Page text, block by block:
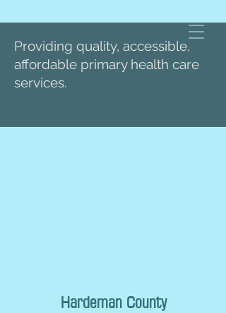
Providing quality, accessible,
affordable primary health care
services.
Hardeman County